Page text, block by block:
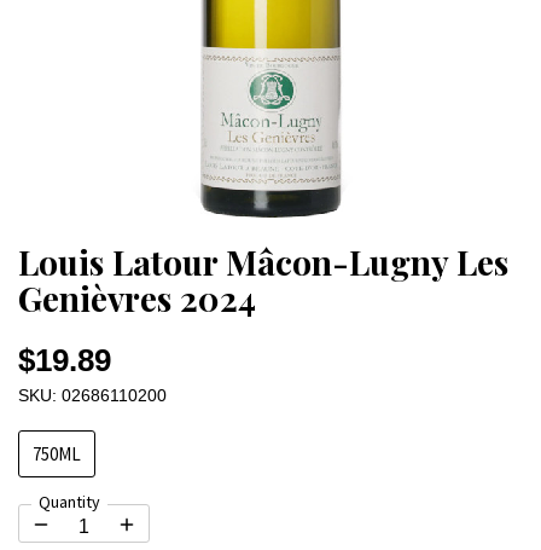
Louis Latour Mâcon-Lugny Les
Genièvres 2024
$19.89
SKU: 02686110200
750ML
Quantity